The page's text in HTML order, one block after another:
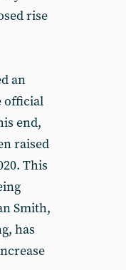
rise
an
official
end,
raised
This
Smith,
has